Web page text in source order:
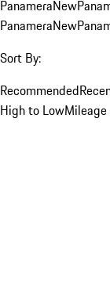
PanameraNew
PanameraNew
Sort By:
Recommended
High to Low